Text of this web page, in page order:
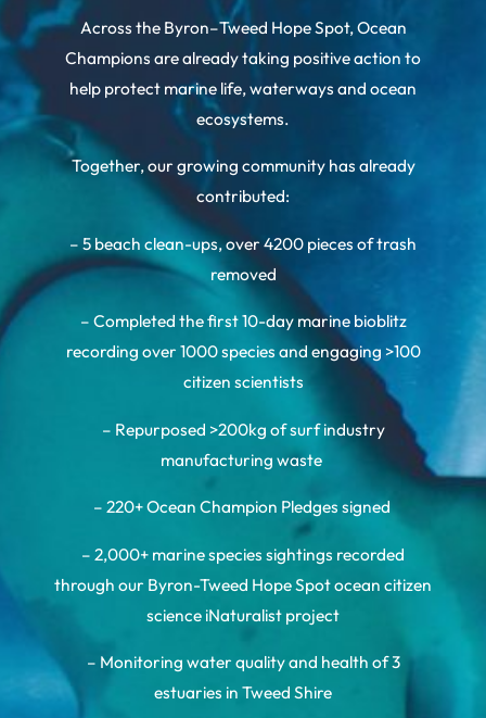
Across the Byron–Tweed Hope Spot, Ocean
Champions are already taking positive action to
help protect marine life, waterways and ocean
ecosystems.
Together, our growing community has already
contributed:
– 5 beach clean-ups, over 4200 pieces of trash
removed
– Completed the first 10-day marine bioblitz
recording over 1000 species and engaging >100
citizen scientists
– Repurposed >200kg of surf industry
manufacturing waste
– 220+ Ocean Champion Pledges signed
– 2,000+ marine species sightings recorded
through our Byron-Tweed Hope Spot ocean citizen
science iNaturalist project
– Monitoring water quality and health of 3
estuaries in Tweed Shire